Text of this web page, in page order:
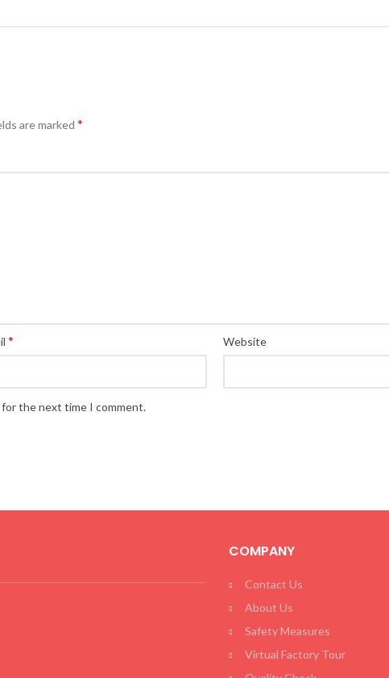
are marked *
* Website
for the next time I comment.
COMPANY
Contact Us
About Us
Safety Measures
Virtual Factory Tour